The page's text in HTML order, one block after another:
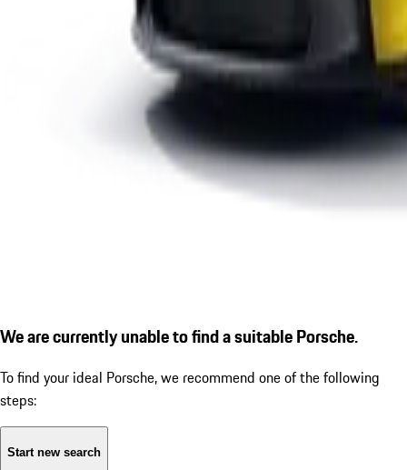
We are currently unable to find a suitable Porsche.
To find your ideal Porsche, we recommend one of the following
steps:
Start new search